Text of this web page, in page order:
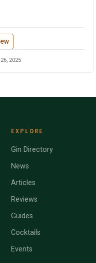
2025
EXPLORE
Gin Directory
News
Articles
Reviews
Guides
Cocktails
Events